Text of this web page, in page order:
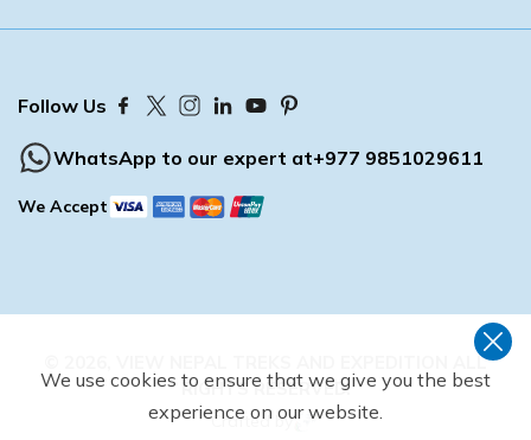
Follow Us
WhatsApp to our expert at+977 9851029611
We Accept
ALL
RIGHTS RESERVED.
Crafted by
We use cookies to ensure that we give you the best
experience on our website.